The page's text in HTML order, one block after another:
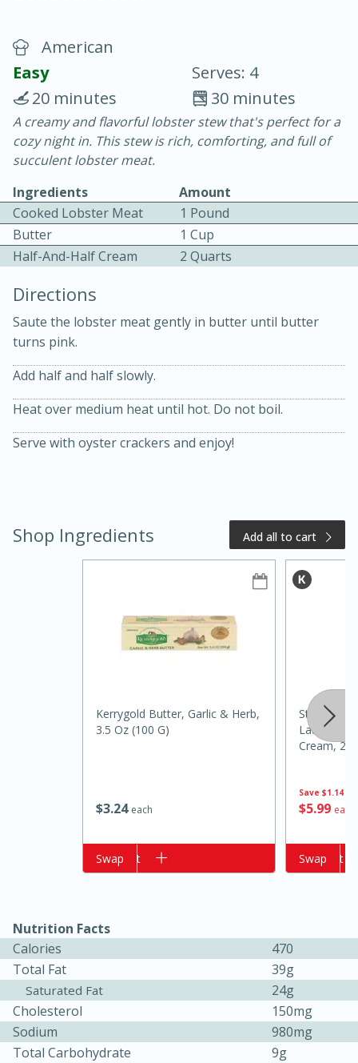
Vegetable Tom Yum Soup
25 minutes
15 minutes
Chicken Curry Soup with
Coconut and Lime
Easy Serves: 4
Golden and Red Beet Soup
Serves: 6
American
Easy
Serves: 4
30 minutes
20 minutes
A creamy and flavorful lobster stew that's perfect for a
cozy night in. This stew is rich, comforting, and full of
succulent lobster meat.
Ingredients
Amount
Cooked Lobster Meat
1 Pound
Butter
1 Cup
Half-And-Half Cream
2 Quarts
Directions
Saute the lobster meat gently in butter until butter
turns pink.
Add half and half slowly.
Heat over medium heat until hot. Do not boil.
Serve with oyster crackers and enjoy!
Shop Ingredients Add all to cart
$324 each
Kerrygold Butter, Garlic & Herb,
3.5 Oz (100 G)
Add to cart
Swap
Save $1.14
$599 each
Starbucks
Latte
Cream, 28
Add to cart
Swap
Nutrition Facts
Calories
470
Total Fat
39g
Saturated Fat
24g
Cholesterol
150mg
Sodium
980mg
Total Carbohydrate
9g